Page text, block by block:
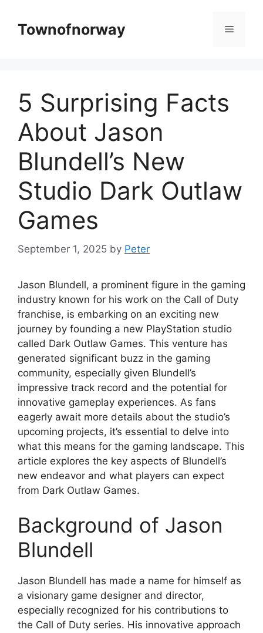
contentTownofnorway Menu
5 Surprising Facts
About Jason
Blundell’s New
Studio Dark Outlaw
Games
September 1, 2025 by Peter
Jason Blundell, a prominent figure in the gaming
industry known for his work on the Call of Duty
franchise, is embarking on an exciting new
journey by founding a new PlayStation studio
called Dark Outlaw Games. This venture has
generated significant buzz in the gaming
community, especially given Blundell’s
impressive track record and the potential for
innovative gameplay experiences. As fans
eagerly await more details about the studio’s
upcoming projects, it’s essential to delve into
what this means for the gaming landscape. This
article explores the key aspects of Blundell’s
new endeavor and what players can expect
from Dark Outlaw Games.
Background of Jason
Blundell
Jason Blundell has made a name for himself as
a visionary game designer and director,
especially recognized for his contributions to
the Call of Duty series. His innovative approach